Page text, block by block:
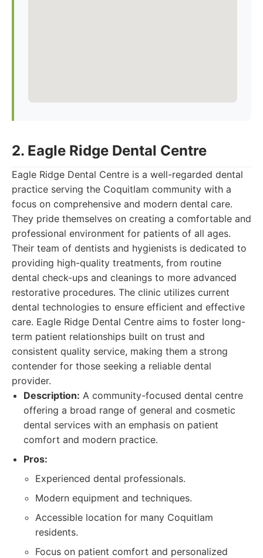
2. Eagle Ridge Dental Centre
Eagle Ridge Dental Centre is a well-regarded dental
practice serving the Coquitlam community with a
focus on comprehensive and modern dental care.
They pride themselves on creating a comfortable and
professional environment for patients of all ages.
Their team of dentists and hygienists is dedicated to
providing high-quality treatments, from routine
dental check-ups and cleanings to more advanced
restorative procedures. The clinic utilizes current
dental technologies to ensure efficient and effective
care. Eagle Ridge Dental Centre aims to foster long-
term patient relationships built on trust and
consistent quality service, making them a strong
contender for those seeking a reliable dental
provider.
Description: A community-focused dental centre
offering a broad range of general and cosmetic
dental services with an emphasis on patient
comfort and modern practice.
Pros:
Experienced dental professionals.
Modern equipment and techniques.
Accessible location for many Coquitlam
residents.
Focus on patient comfort and personalized